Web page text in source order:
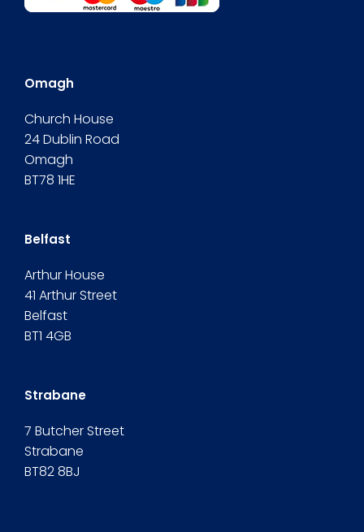
Omagh
Church House
24 Dublin Road
Omagh
BT78 1HE
Belfast
Arthur House
41 Arthur Street
Belfast
BT1 4GB
Strabane
7 Butcher Street
Strabane
BT82 8BJ